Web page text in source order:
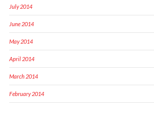
July 2014
June 2014
May 2014
April 2014
March 2014
February 2014